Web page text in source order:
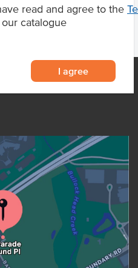
read and agree to the
catalogue
I agree